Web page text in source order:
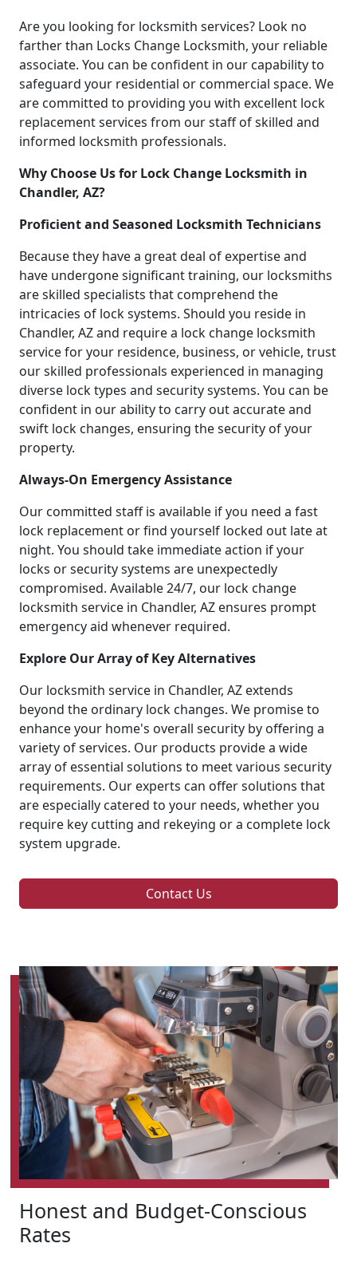
Are you looking for locksmith services? Look no
farther than Locks Change Locksmith, your reliable
associate. You can be confident in our capability to
safeguard your residential or commercial space. We
are committed to providing you with excellent lock
replacement services from our staff of skilled and
informed locksmith professionals.
Why Choose Us for Lock Change Locksmith in
Chandler, AZ?
Proficient and Seasoned Locksmith Technicians
Because they have a great deal of expertise and
have undergone significant training, our locksmiths
are skilled specialists that comprehend the
intricacies of lock systems. Should you reside in
Chandler, AZ and require a lock change locksmith
service for your residence, business, or vehicle, trust
our skilled professionals experienced in managing
diverse lock types and security systems. You can be
confident in our ability to carry out accurate and
swift lock changes, ensuring the security of your
property.
Always-On Emergency Assistance
Our committed staff is available if you need a fast
lock replacement or find yourself locked out late at
night. You should take immediate action if your
locks or security systems are unexpectedly
compromised. Available 24/7, our lock change
locksmith service in Chandler, AZ ensures prompt
emergency aid whenever required.
Explore Our Array of Key Alternatives
Our locksmith service in Chandler, AZ extends
beyond the ordinary lock changes. We promise to
enhance your home's overall security by offering a
variety of services. Our products provide a wide
array of essential solutions to meet various security
requirements. Our experts can offer solutions that
are especially catered to your needs, whether you
require key cutting and rekeying or a complete lock
system upgrade.
Contact Us
Honest and Budget-Conscious
Rates